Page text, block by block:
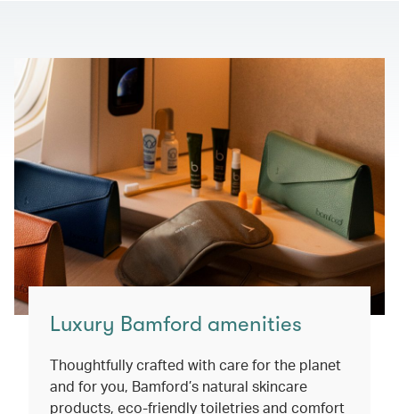
Luxury Bamford amenities
Thoughtfully crafted with care for the planet
and for you, Bamford’s natural skincare
products, eco-friendly toiletries and comfort